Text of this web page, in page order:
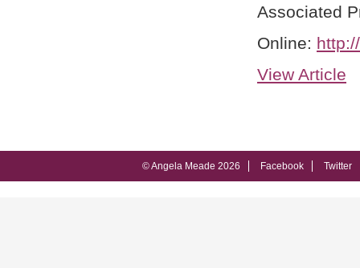
Associated
Online:
View Article
© Angela Meade 2026 Facebook Twitter